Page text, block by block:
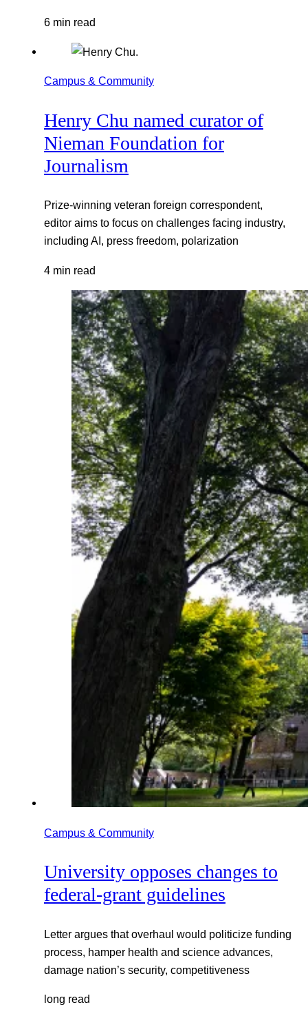
6 min read
Campus & Community
Henry Chu named curator of
Nieman Foundation for
Journalism
Prize-winning veteran foreign correspondent,
editor aims to focus on challenges facing industry,
including AI, press freedom, polarization
4 min read
Campus & Community
University opposes changes to
federal-grant guidelines
Letter argues that overhaul would politicize funding
process, hamper health and science advances,
damage nation’s security, competitiveness
long read